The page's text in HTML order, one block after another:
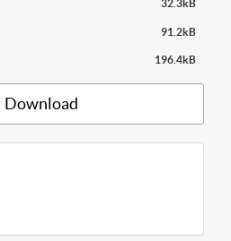
32.3kB
91.2kB
196.4kB
Download